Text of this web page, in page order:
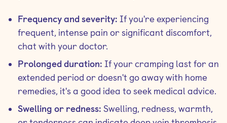
Frequency and severity: If you're experiencing
frequent, intense pain or significant discomfort,
chat with your doctor.
Prolonged duration: If your cramping last for an
extended period or doesn't go away with home
remedies, it's a good idea to seek medical advice.
Swelling or redness: Swelling, redness, warmth,